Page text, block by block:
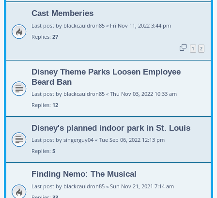
Cast Memberies
Last post by blackcauldron85 « Fri Nov 11, 2022 3:44 pm
Replies: 27
1 2
Disney Theme Parks Loosen Employee
Beard Ban
Last post by blackcauldron85 « Thu Nov 03, 2022 10:33 am
Replies: 12
Disney's planned indoor park in St. Louis
Last post by singerguy04 « Tue Sep 06, 2022 12:13 pm
Replies: 5
Finding Nemo: The Musical
Last post by blackcauldron85 « Sun Nov 21, 2021 7:14 am